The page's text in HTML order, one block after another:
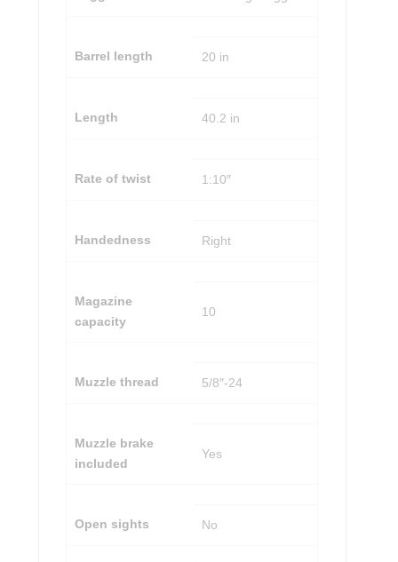
Barrel length 20 in
Length 40.2 in
Rate of twist 1:10″
Handedness Right
Magazine
capacity
10
Muzzle thread 5/8″-24
Muzzle brake
included
Yes
Open sights No